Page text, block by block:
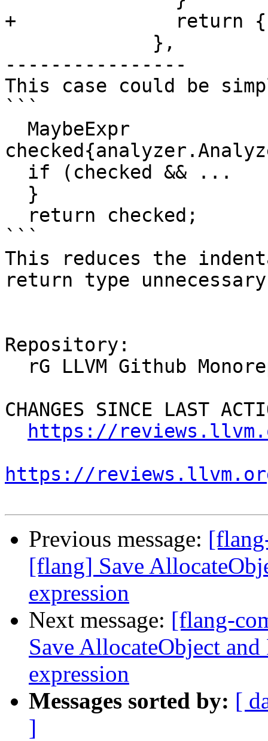
+              return
----------------
This case could be
```
```
This reduces the
return type
Repository:
CHANGES SINCE LAST
https://
https://
Previous message:
[flang] Save
expression
Next message: [flang-
Save AllocateObject
expression
Messages sorted by: [
]